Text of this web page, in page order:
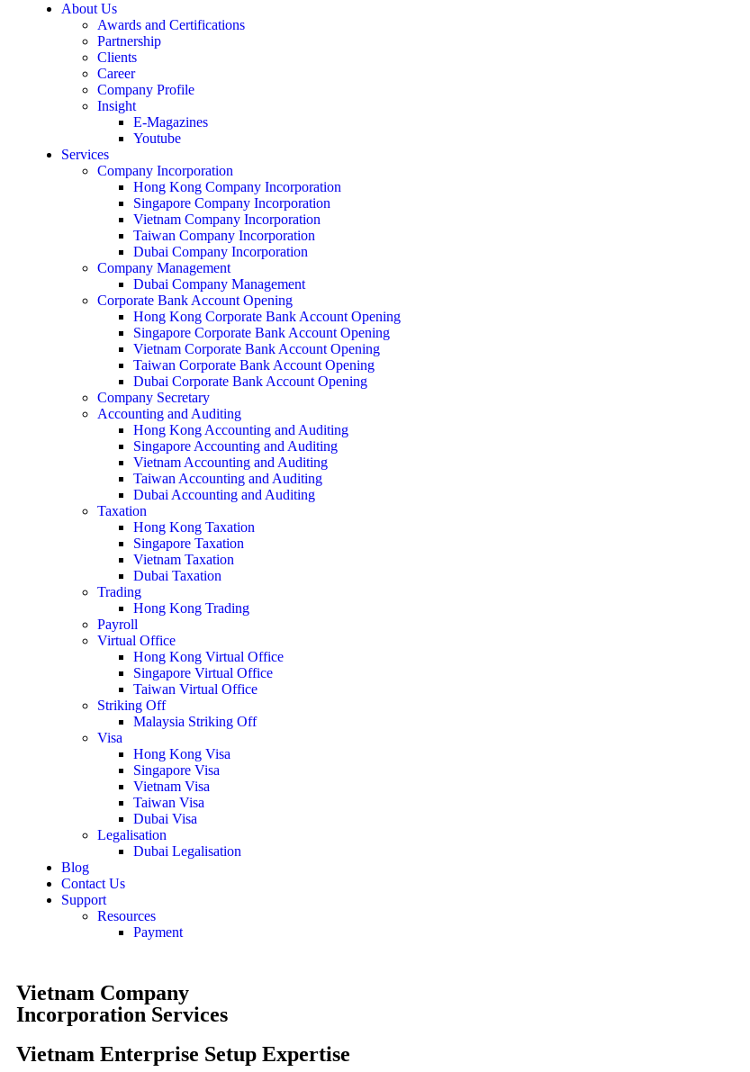
About Us
Awards and Certifications
Partnership
Clients
Career
Company Profile
Insight
E-Magazines
Youtube
Services
Company Incorporation
Hong Kong Company Incorporation
Singapore Company Incorporation
Vietnam Company Incorporation
Taiwan Company Incorporation
Dubai Company Incorporation
Company Management
Dubai Company Management
Corporate Bank Account Opening
Hong Kong Corporate Bank Account Opening
Singapore Corporate Bank Account Opening
Vietnam Corporate Bank Account Opening
Taiwan Corporate Bank Account Opening
Dubai Corporate Bank Account Opening
Company Secretary
Accounting and Auditing
Hong Kong Accounting and Auditing
Singapore Accounting and Auditing
Vietnam Accounting and Auditing
Taiwan Accounting and Auditing
Dubai Accounting and Auditing
Taxation
Hong Kong Taxation
Singapore Taxation
Vietnam Taxation
Dubai Taxation
Trading
Hong Kong Trading
Payroll
Virtual Office
Hong Kong Virtual Office
Singapore Virtual Office
Taiwan Virtual Office
Striking Off
Malaysia Striking Off
Visa
Hong Kong Visa
Singapore Visa
Vietnam Visa
Taiwan Visa
Dubai Visa
Legalisation
Dubai Legalisation
Blog
Contact Us
Support
Resources
Payment
Vietnam Company
Incorporation Services
Vietnam Enterprise Setup Expertise